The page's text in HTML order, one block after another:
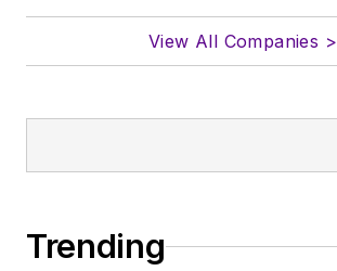
View All Companies >
Trending